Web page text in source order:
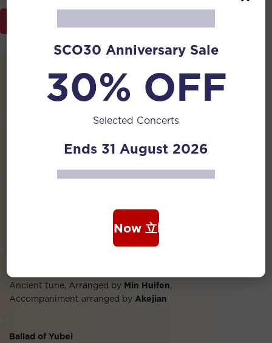
Composed by Liu Tianhua, Arranged by
Qu
Chunquan
Composed byLu Xiutang
Liu Tianhua
, Accompaniment arranged
Ancient tune, Arranged by Min Huifen,
Accompaniment arranged by Akejian
Ballad of Yubei
SCO30 Anniversary Sale
30% OFF
Selected Concerts
Ends 31 August 2026
Book Now 立即购票